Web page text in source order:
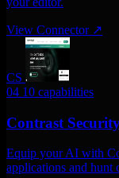
View Connector ↗
CS
04 10 capabilities
Contrast
Equip your AI with
applications and hunt